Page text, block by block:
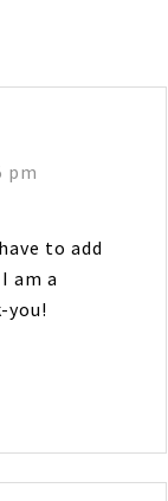
pm
to add
am a
you!